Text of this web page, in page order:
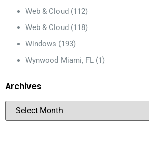
Web & Cloud (112)
Web & Cloud (118)
Windows (193)
Wynwood Miami, FL (1)
Archives